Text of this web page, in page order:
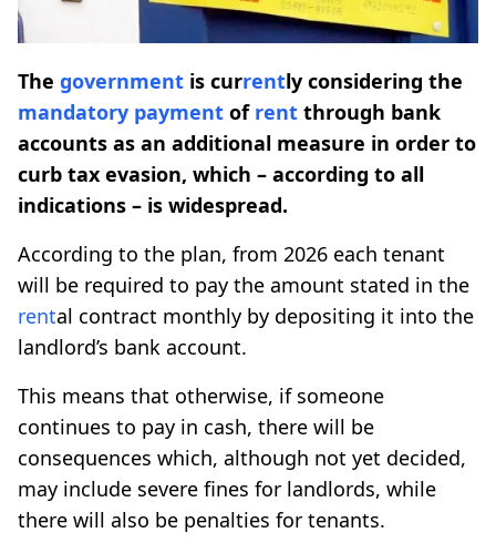
The government is currently considering the
mandatory payment of rent through bank
accounts as an additional measure in order to
curb tax evasion, which – according to all
indications – is widespread.
According to the plan, from 2026 each tenant
will be required to pay the amount stated in the
rental contract monthly by depositing it into the
landlord’s bank account.
This means that otherwise, if someone
continues to pay in cash, there will be
consequences which, although not yet decided,
may include severe fines for landlords, while
there will also be penalties for tenants.